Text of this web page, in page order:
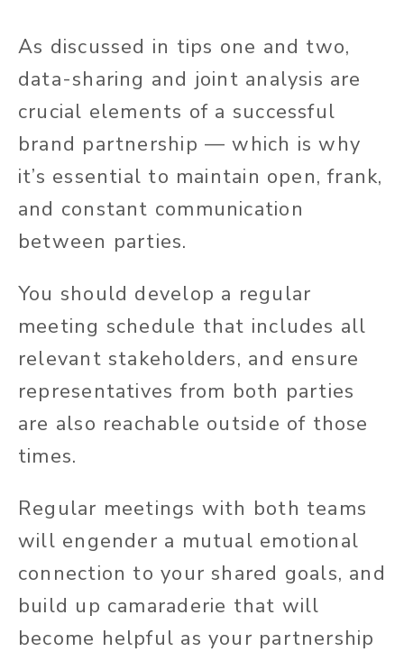
As discussed in tips one and two,
data-sharing and joint analysis are
crucial elements of a successful
brand partnership — which is why
it’s essential to maintain open, frank,
and constant communication
between parties.
You should develop a regular
meeting schedule that includes all
relevant stakeholders, and ensure
representatives from both parties
are also reachable outside of those
times.
Regular meetings with both teams
will engender a mutual emotional
connection to your shared goals, and
build up camaraderie that will
become helpful as your partnership